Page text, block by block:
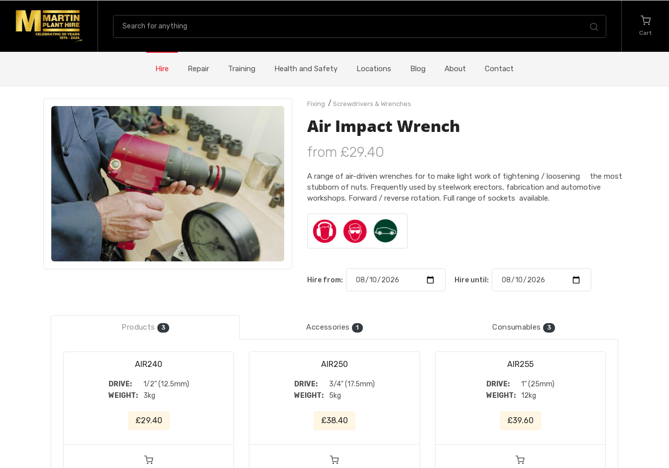
Cart
Hire Repair Training Health and Safety Locations Blog About Contact
Fixing / Screwdrivers & Wrenches
Air Impact Wrench
from £29.40
A range of air-driven wrenches for to make light work of tightening / loosening the most
stubborn of nuts. Frequently used by steelwork erectors, fabrication and automotive
workshops. Forward / reverse rotation. Full range of sockets available.
Hire from: Hire until:
Products 3 Accessories 1 Consumables 3
AIR240
DRIVE:
1/2" (12.5mm)
WEIGHT:
3kg
£29.40
AIR250
DRIVE:
3/4" (17.5mm)
WEIGHT:
5kg
£38.40
AIR255
DRIVE:
1" (25mm)
WEIGHT:
12kg
£39.60